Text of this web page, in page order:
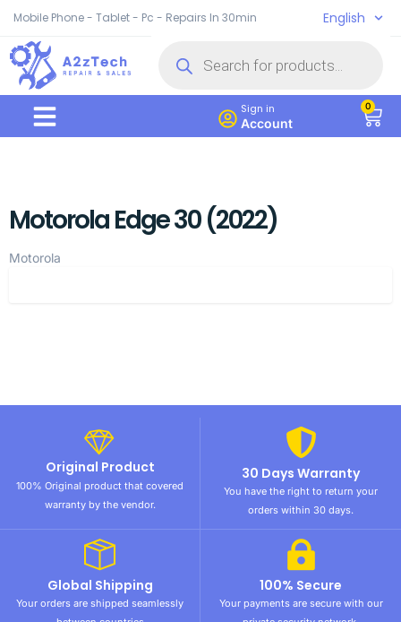
Mobile Phone - Tablet - Pc - Repairs In 30min English
Sign in
Account
0
Motorola Edge 30 (2022)
Motorola
Original Product
100% Original product that covered
warranty by the vendor.
30 Days Warranty
You have the right to return your
orders within 30 days.
Global Shipping
Your orders are shipped seamlessly
100% Secure
Your payments are secure with our